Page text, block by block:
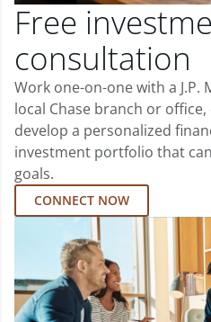
Free
consultation
Work one-on-one with a
local Chase branch or
develop a personalized
investment portfolio that
goals.
CONNECT NOW